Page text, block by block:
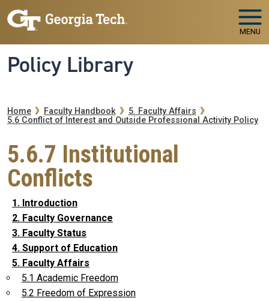
Skip to main navigation
Skip to main content
MENU
Policy Library
Breadcrumb
Home Faculty Handbook
5. Faculty Affairs
5.6 Conflict of Interest and Outside Professional Activity Policy
5.6.7 Institutional
Conflicts
1. Introduction
2. Faculty Governance
3. Faculty Status
4. Support of Education
5. Faculty Affairs
5.1 Academic Freedom
5.2 Freedom of Expression